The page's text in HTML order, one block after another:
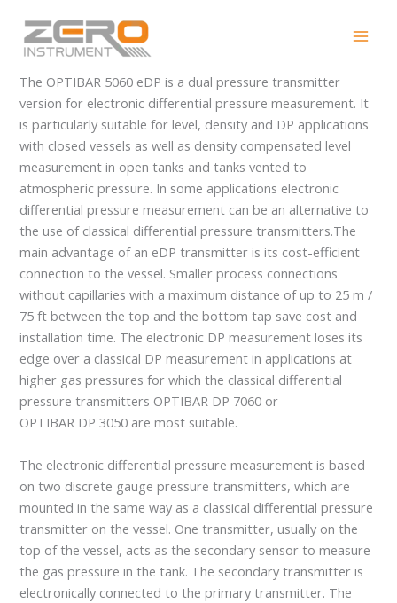
content
OPTIBAR 5060 eDP
The OPTIBAR 5060 eDP is a dual pressure transmitter
version for electronic differential pressure measurement. It
is particularly suitable for level, density and DP applications
with closed vessels as well as density compensated level
measurement in open tanks and tanks vented to
atmospheric pressure. In some applications electronic
differential pressure measurement can be an alternative to
the use of classical differential pressure transmitters.The
main advantage of an eDP transmitter is its cost-efficient
connection to the vessel. Smaller process connections
without capillaries with a maximum distance of up to 25 m /
75 ft between the top and the bottom tap save cost and
installation time. The electronic DP measurement loses its
edge over a classical DP measurement in applications at
higher gas pressures for which the classical differential
pressure transmitters OPTIBAR DP 7060 or
OPTIBAR DP 3050 are most suitable.
The electronic differential pressure measurement is based
on two discrete gauge pressure transmitters, which are
mounted in the same way as a classical differential pressure
transmitter on the vessel. One transmitter, usually on the
top of the vessel, acts as the secondary sensor to measure
the gas pressure in the tank. The secondary transmitter is
electronically connected to the primary transmitter. The